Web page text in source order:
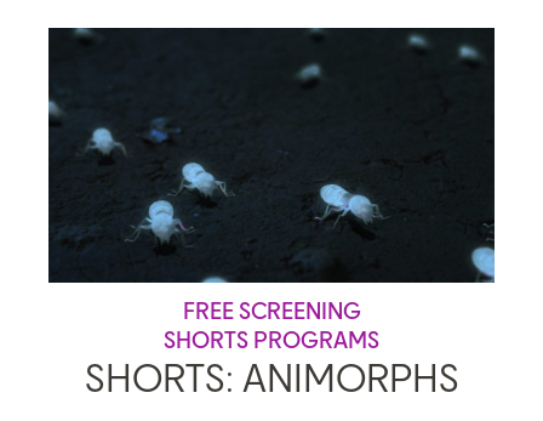
FREE SCREENING
SHORTS PROGRAMS
SHORTS: ANIMORPHS